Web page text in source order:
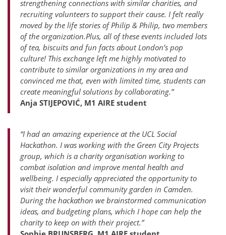
strengthening connections with similar charities, and
recruiting volunteers to support their cause. I felt really
moved by the life stories of Philip & Philip, two members
of the organization.Plus, all of these events included lots
of tea, biscuits and fun facts about London’s pop
culture! This exchange left me highly motivated to
contribute to similar organizations in my area and
convinced me that, even with limited time, students can
create meaningful solutions by collaborating.”
Anja STIJEPOVIĆ, M1 AIRE student
“I had an amazing experience at the UCL Social
Hackathon. I was working with the Green City Projects
group, which is a charity organisation working to
combat isolation and improve mental health and
wellbeing. I especially appreciated the opportunity to
visit their wonderful community garden in Camden.
During the hackathon we brainstormed communication
ideas, and budgeting plans, which I hope can help the
charity to keep on with their project.”